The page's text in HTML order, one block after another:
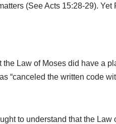
(See Acts 15:28-29).
Law of Moses did have a
“canceled the written code
to understand that the Law